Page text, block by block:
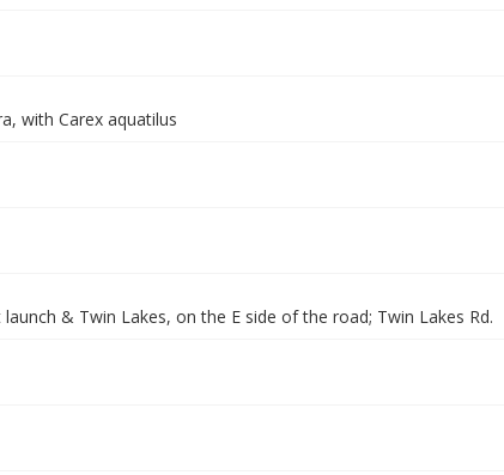
with Carex aquatilus
& Twin Lakes, on the E side of the road; Twin Lakes Rd.